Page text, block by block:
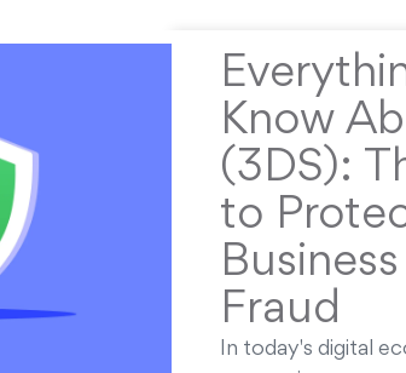
Know
(3DS):
to
Fraud
In today's digital